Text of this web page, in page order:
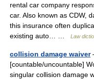
rental car company
car. Also known as CDW,
this insurance often
existing auto… …
Law
collision damage waiver
[countable/uncountable]
singular collision damage